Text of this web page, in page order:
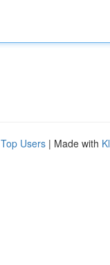
Top Users | Made with